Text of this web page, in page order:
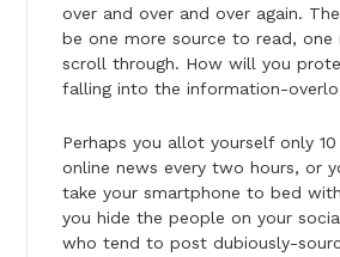
over and over and over again.
be one more source to read,
scroll through. How will you
falling into the information-
Perhaps you allot yourself only
online news every two hours, or
take your smartphone to bed
you hide the people on your
who tend to post dubiously-